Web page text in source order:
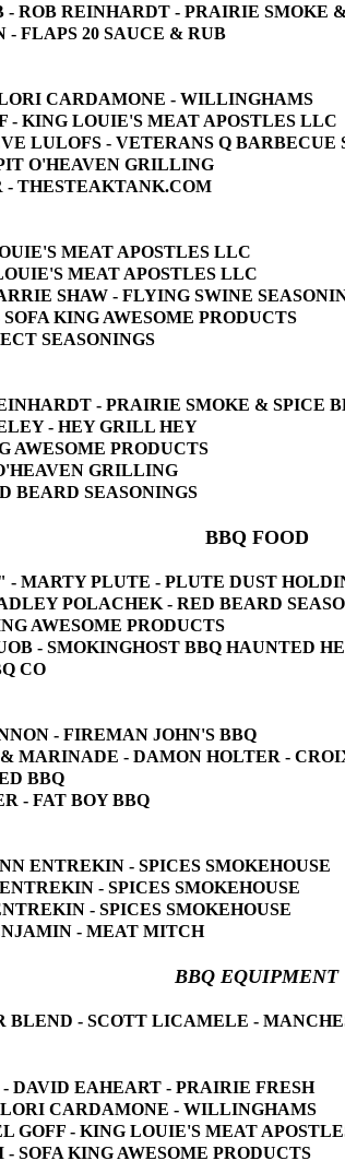
ROB REINHARDT - PRAIRIE SMOKE
- FLAPS 20 SAUCE & RUB
CARDAMONE - WILLINGHAMS
- KING LOUIE'S MEAT APOSTLES LLC
LULOFS - VETERANS Q BARBECUE
O'HEAVEN GRILLING
THESTEAKTANK.COM
MEAT APOSTLES LLC
MEAT APOSTLES LLC
SHAW - FLYING SWINE
KING AWESOME PRODUCTS
SEASONINGS
- PRAIRIE SMOKE & SPICE
- HEY GRILL HEY
AWESOME PRODUCTS
GRILLING
BEARD SEASONINGS
BBQ FOOD
MARTY PLUTE - PLUTE DUST
POLACHEK - RED BEARD
AWESOME PRODUCTS
- SMOKINGHOST BBQ HAUNTED
CO
- FIREMAN JOHN'S BBQ
MARINADE - DAMON HOLTER -
BBQ
- FAT BOY BBQ
ENTREKIN - SPICES SMOKEHOUSE
- SPICES SMOKEHOUSE
- SPICES SMOKEHOUSE
- MEAT MITCH
BBQ EQUIPMENT
BLEND - SCOTT LICAMELE -
- DAVID EAHEART - PRAIRIE FRESH
LORI CARDAMONE - WILLINGHAMS
GOFF - KING LOUIE'S MEAT
SOFA KING AWESOME PRODUCTS